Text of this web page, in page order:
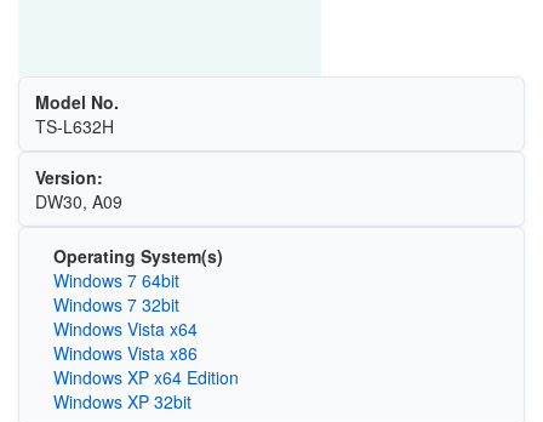
Model No.
TS-L632H
Version:
DW30, A09
Operating System(s)
Windows 7 64bit
Windows 7 32bit
Windows Vista x64
Windows Vista x86
Windows XP x64 Edition
Windows XP 32bit